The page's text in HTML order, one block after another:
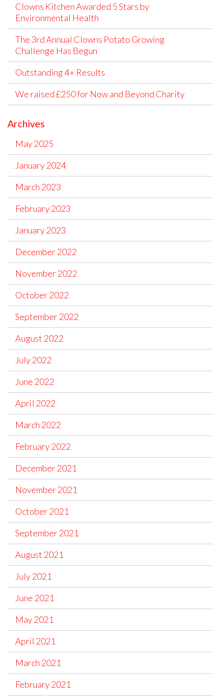
Clowns Kitchen Awarded 5 Stars by
Environmental Health
The 3rd Annual Clowns Potato Growing
Challenge Has Begun
Outstanding 4+ Results
We raised £250 for Now and Beyond Charity
Archives
May 2025
January 2024
March 2023
February 2023
January 2023
December 2022
November 2022
October 2022
September 2022
August 2022
July 2022
June 2022
April 2022
March 2022
February 2022
December 2021
November 2021
October 2021
September 2021
August 2021
July 2021
June 2021
May 2021
April 2021
March 2021
February 2021